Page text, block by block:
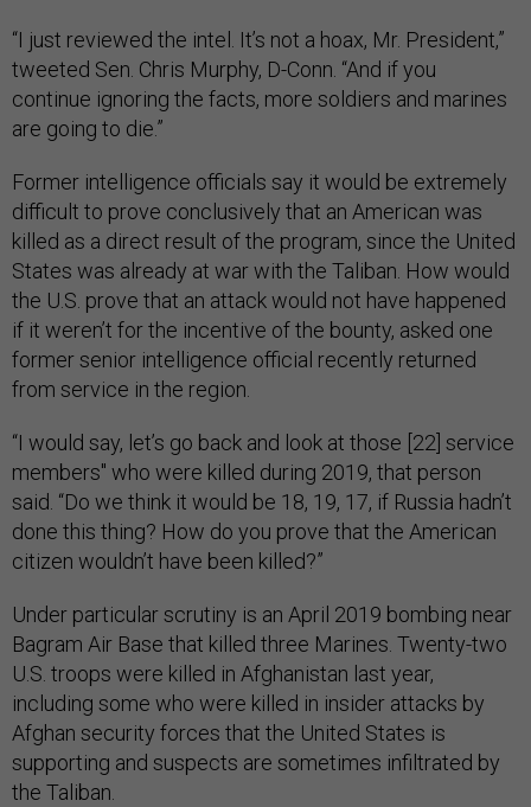
“I just reviewed the intel. It’s not a hoax, Mr. President,”
tweeted Sen. Chris Murphy, D-Conn. “And if you
continue ignoring the facts, more soldiers and marines
are going to die.”
Former intelligence officials say it would be extremely
difficult to prove conclusively that an American was
killed as a direct result of the program, since the United
States was already at war with the Taliban. How would
the U.S. prove that an attack would not have happened
if it weren’t for the incentive of the bounty, asked one
former senior intelligence official recently returned
from service in the region.
“I would say, let’s go back and look at those [22] service
members'' who were killed during 2019, that person
said. “Do we think it would be 18, 19, 17, if Russia hadn’t
done this thing? How do you prove that the American
citizen wouldn’t have been killed?”
Under particular scrutiny is an April 2019 bombing near
Bagram Air Base that killed three Marines. Twenty-two
U.S. troops were killed in Afghanistan last year,
including some who were killed in insider attacks by
Afghan security forces that the United States is
supporting and suspects are sometimes infiltrated by
the Taliban.